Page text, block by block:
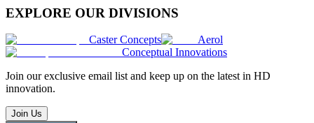
EXPLORE OUR DIVISIONS
Caster Concepts
Aerol
Conceptual Innovations
Join our exclusive email list and keep up on the latest in HD
innovation.
Join Us